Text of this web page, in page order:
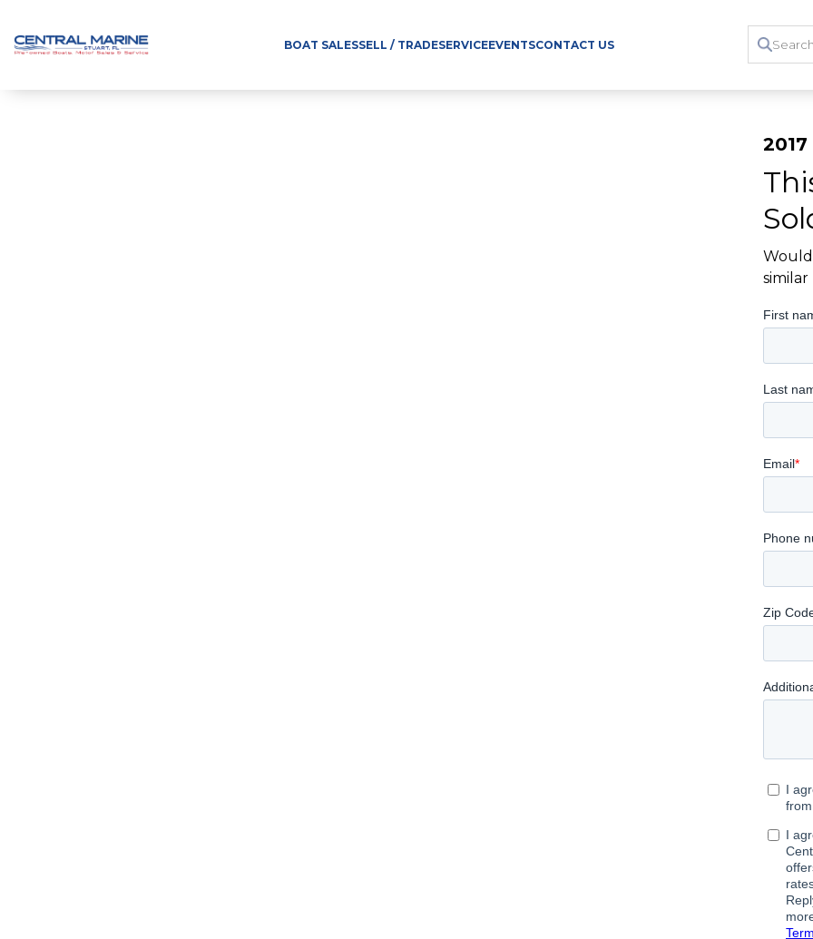
BOAT SALESSELL / TRADESERVICEEVENTSCONTACT US
similar